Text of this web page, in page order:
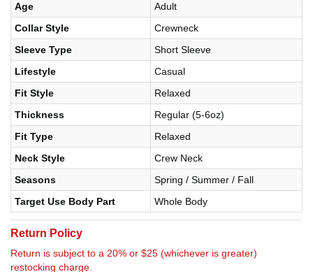
Age
Adult
Collar Style
Crewneck
Sleeve Type
Short Sleeve
Lifestyle
Casual
Fit Style
Relaxed
Thickness
Regular (5-6oz)
Fit Type
Relaxed
Neck Style
Crew Neck
Seasons
Spring / Summer / Fall
Target Use Body Part
Whole Body
Return Policy
Return is subject to a 20% or $25 (whichever is greater)
restocking charge.